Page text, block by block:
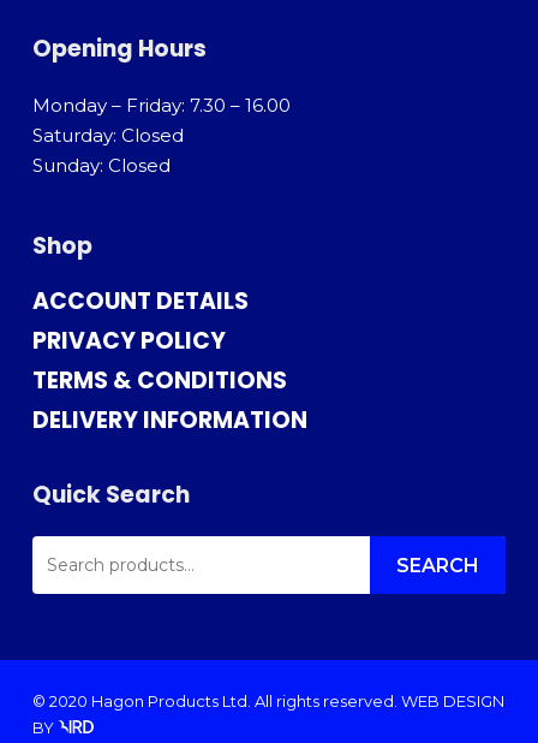
Opening Hours
Monday – Friday: 7.30 – 16.00
Saturday: Closed
Sunday: Closed
Shop
ACCOUNT DETAILS
PRIVACY POLICY
TERMS & CONDITIONS
DELIVERY INFORMATION
Quick Search
SEARCH
FOR: SEARCH
© 2020 Hagon Products Ltd. All rights reserved. WEB DESIGN
BY